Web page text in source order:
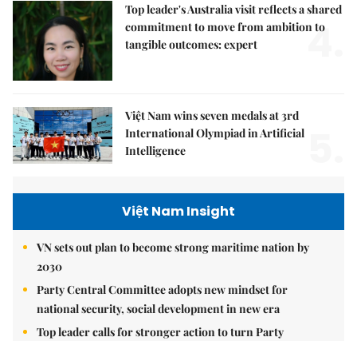
Top leader's Australia visit reflects a shared
commitment to move from ambition to
tangible outcomes: expert
4.
Việt Nam wins seven medals at 3rd
International Olympiad in Artificial
Intelligence
Việt Nam Insight
VN sets out plan to become strong maritime nation by
2030
Party Central Committee adopts new mindset for
national security, social development in new era
Top leader calls for stronger action to turn Party